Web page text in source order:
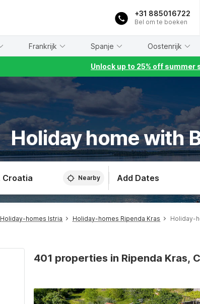
+31 885016722
Bel om te boeken
Frankrijk Spanje Oostenrijk
Unlock up to 25% off summer
Holiday home with
Nearby Add Dates
Holiday-homes Istria Holiday-homes Ripenda Kras Holiday-
401 properties in Ripenda Kras,